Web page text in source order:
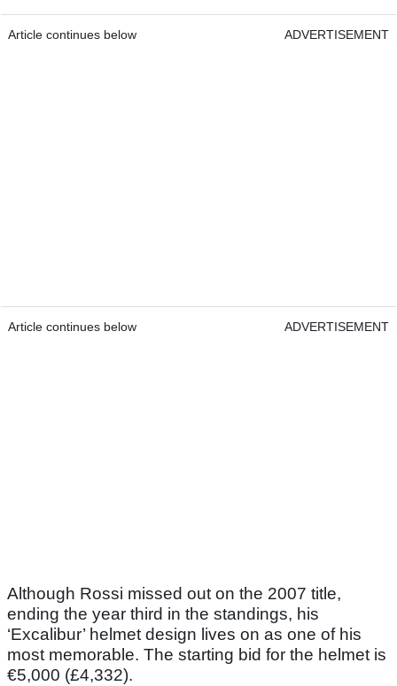
Article continues below ADVERTISEMENT
Article continues below ADVERTISEMENT
Although Rossi missed out on the 2007 title,
ending the year third in the standings, his
‘Excalibur’ helmet design lives on as one of his
most memorable. The starting bid for the helmet is
€5,000 (£4,332).